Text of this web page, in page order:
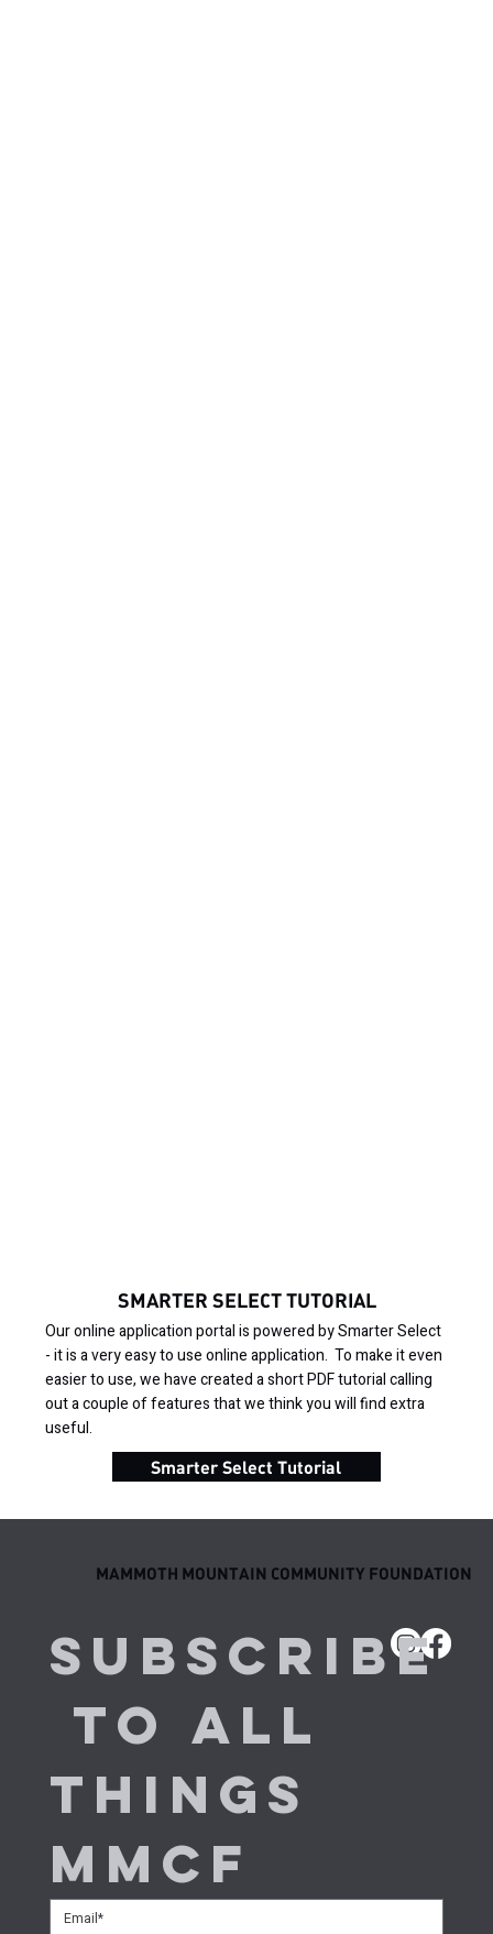
SMARTER SELECT TUTORIAL
Our online application portal is powered by Smarter Select
- it is a very easy to use online application. To make it even
easier to use, we have created a short PDF tutorial calling
out a couple of features that we think you will find extra
useful.
Smarter Select Tutorial
Subscribe
to all
things
MMCF
MAMMOTH MOUNTAIN COMMUNITY FOUNDATION